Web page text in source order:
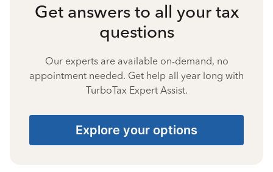
Get answers to all your tax
questions
Our experts are available on-demand, no
appointment needed. Get help all year long with
TurboTax Expert Assist.
Explore your options